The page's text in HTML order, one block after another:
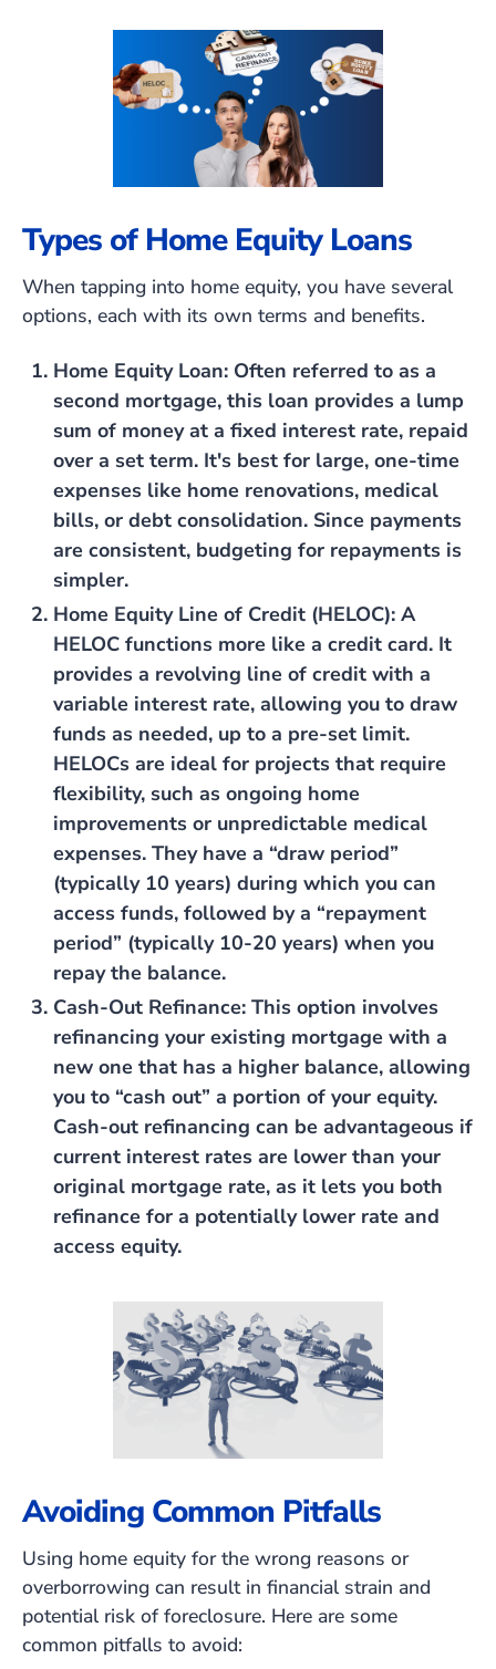
Types of Home Equity Loans
When tapping into home equity, you have several
options, each with its own terms and benefits.
Home Equity Loan: Often referred to as a
second mortgage, this loan provides a lump
sum of money at a fixed interest rate, repaid
over a set term. It's best for large, one-time
expenses like home renovations, medical
bills, or debt consolidation. Since payments
are consistent, budgeting for repayments is
simpler.
Home Equity Line of Credit (HELOC): A
HELOC functions more like a credit card. It
provides a revolving line of credit with a
variable interest rate, allowing you to draw
funds as needed, up to a pre-set limit.
HELOCs are ideal for projects that require
flexibility, such as ongoing home
improvements or unpredictable medical
expenses. They have a “draw period”
(typically 10 years) during which you can
access funds, followed by a “repayment
period” (typically 10-20 years) when you
repay the balance.
Cash-Out Refinance: This option involves
refinancing your existing mortgage with a
new one that has a higher balance, allowing
you to “cash out” a portion of your equity.
Cash-out refinancing can be advantageous if
current interest rates are lower than your
original mortgage rate, as it lets you both
refinance for a potentially lower rate and
access equity.
Avoiding Common Pitfalls
Using home equity for the wrong reasons or
overborrowing can result in financial strain and
potential risk of foreclosure. Here are some
common pitfalls to avoid: